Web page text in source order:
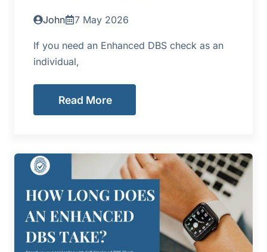
John 7 May 2026
If you need an Enhanced DBS check as an
individual,
Read More